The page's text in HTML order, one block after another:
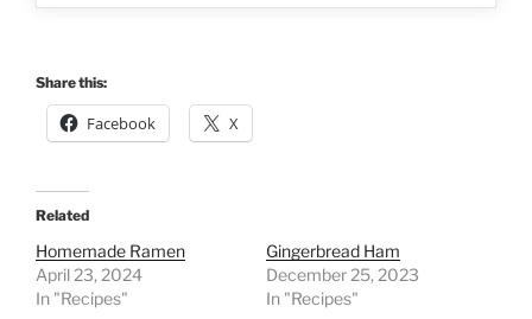
Share this:
Facebook X
Related
Homemade Ramen
April 23, 2024
In "Recipes"
Gingerbread Ham
December 25, 2023
In "Recipes"